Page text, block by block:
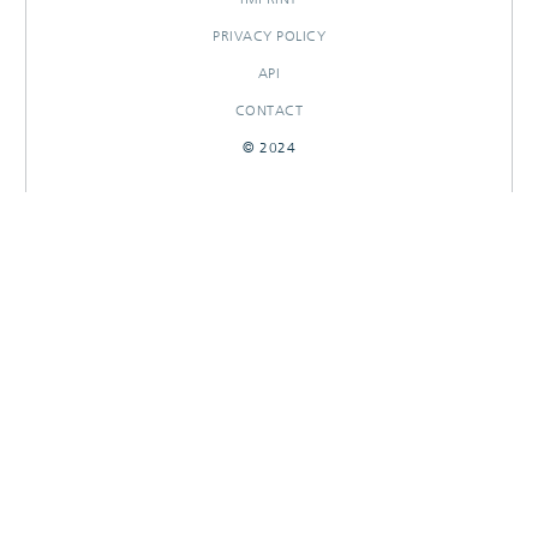
PRIVACY POLICY
API
CONTACT
© 2024